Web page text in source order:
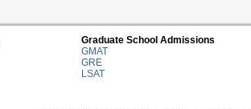
Graduate School Admissions
GMAT
GRE
LSAT